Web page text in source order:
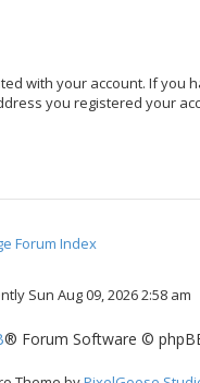
with your account. If you
you registered your
Forum Index
Sun Aug 09, 2026 2:58 am
® Forum Software ©